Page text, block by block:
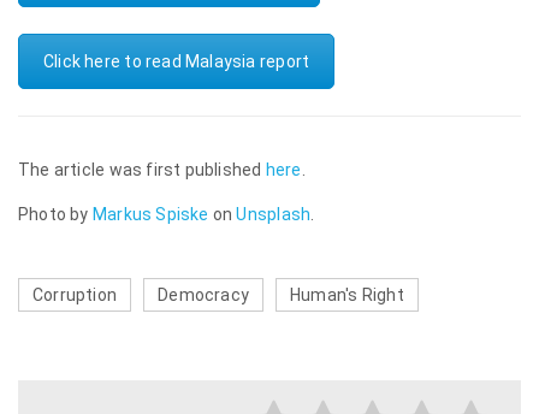
Click here to read Malaysia report
The article was first published here.
Photo by Markus Spiske onUnsplash.
Corruption Democracy Human's Right